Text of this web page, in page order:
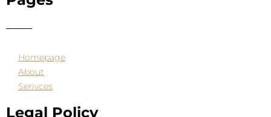
Homepage
About
Serivces
Legal Policy